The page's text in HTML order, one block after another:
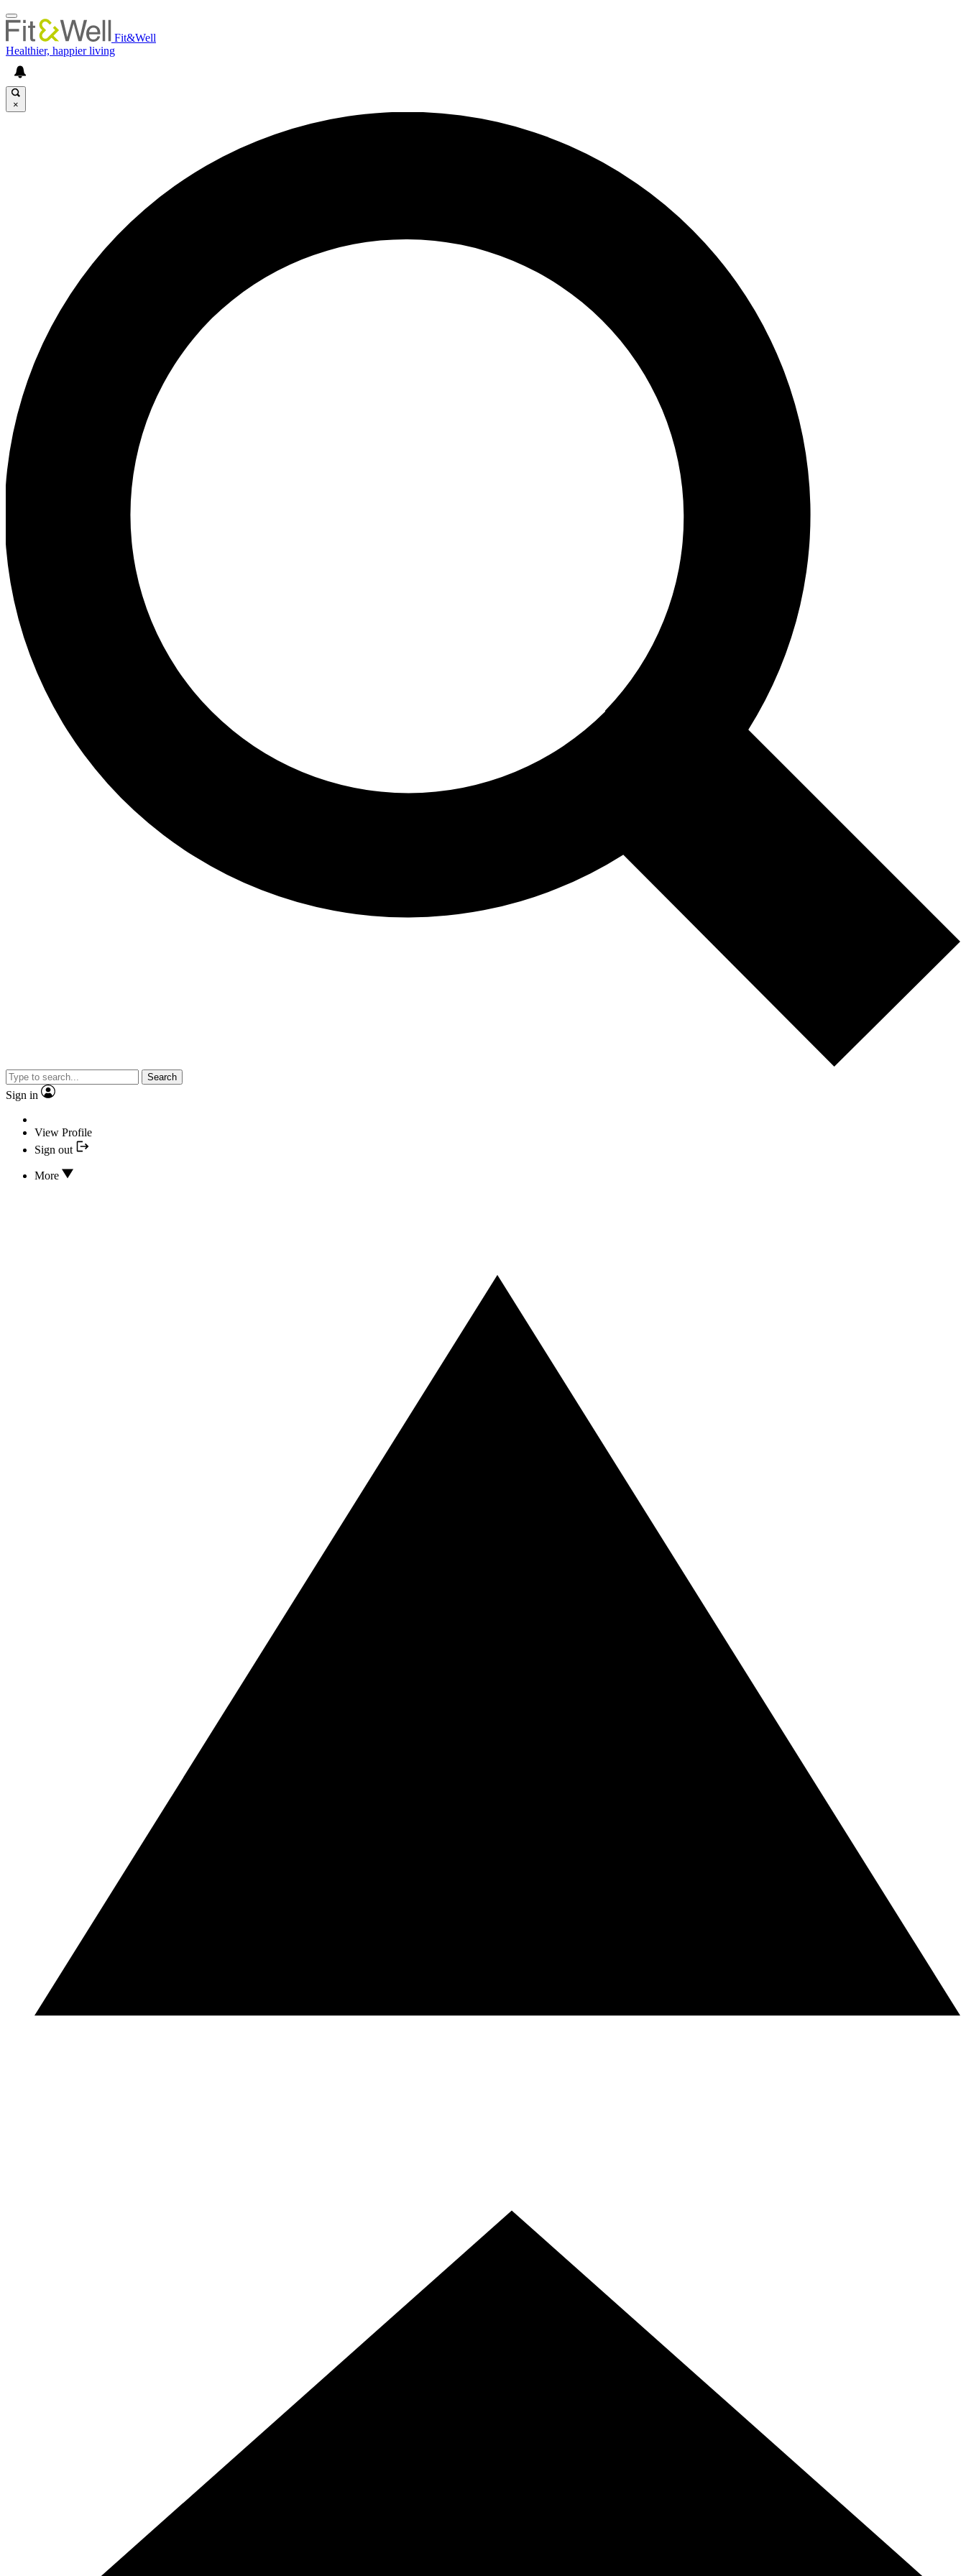
Fit&Well
Healthier, happier living
×
Search
Sign in
View Profile
Sign out
More